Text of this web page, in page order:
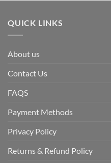
QUICK LINKS
About us
Contact Us
FAQS
Payment Methods
Privacy Policy
Returns & Refund Policy